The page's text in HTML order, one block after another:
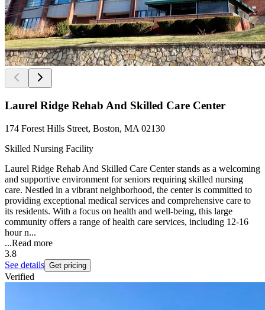
Laurel Ridge Rehab And Skilled Care Center
174 Forest Hills Street, Boston, MA 02130
Skilled Nursing Facility
Laurel Ridge Rehab And Skilled Care Center stands as a welcoming
and supportive environment for seniors requiring skilled nursing
care. Nestled in a vibrant neighborhood, the center is committed to
providing exceptional medical services and comprehensive care to
its residents. With a focus on health and well-being, this large
community offers a range of health care services, including 12-16
hour n...
...Read more
3.8
See details Get pricing
Verified